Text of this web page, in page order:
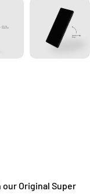
Original Super